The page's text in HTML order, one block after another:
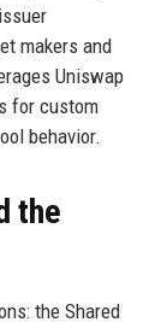
makers and
Uniswap
for custom
behavior.
the
the Shared